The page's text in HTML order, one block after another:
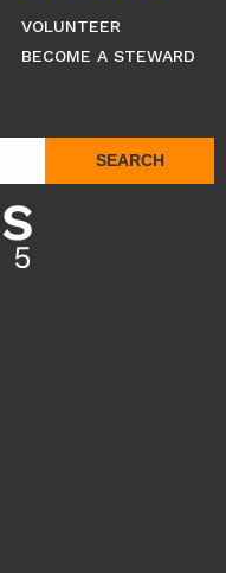
VOLUNTEER
BECOME A STEWARD
SEARCH